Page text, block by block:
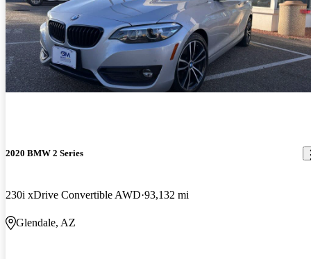
2020 BMW 2 Series
230i xDrive Convertible AWD 93,132 mi
Glendale, AZ